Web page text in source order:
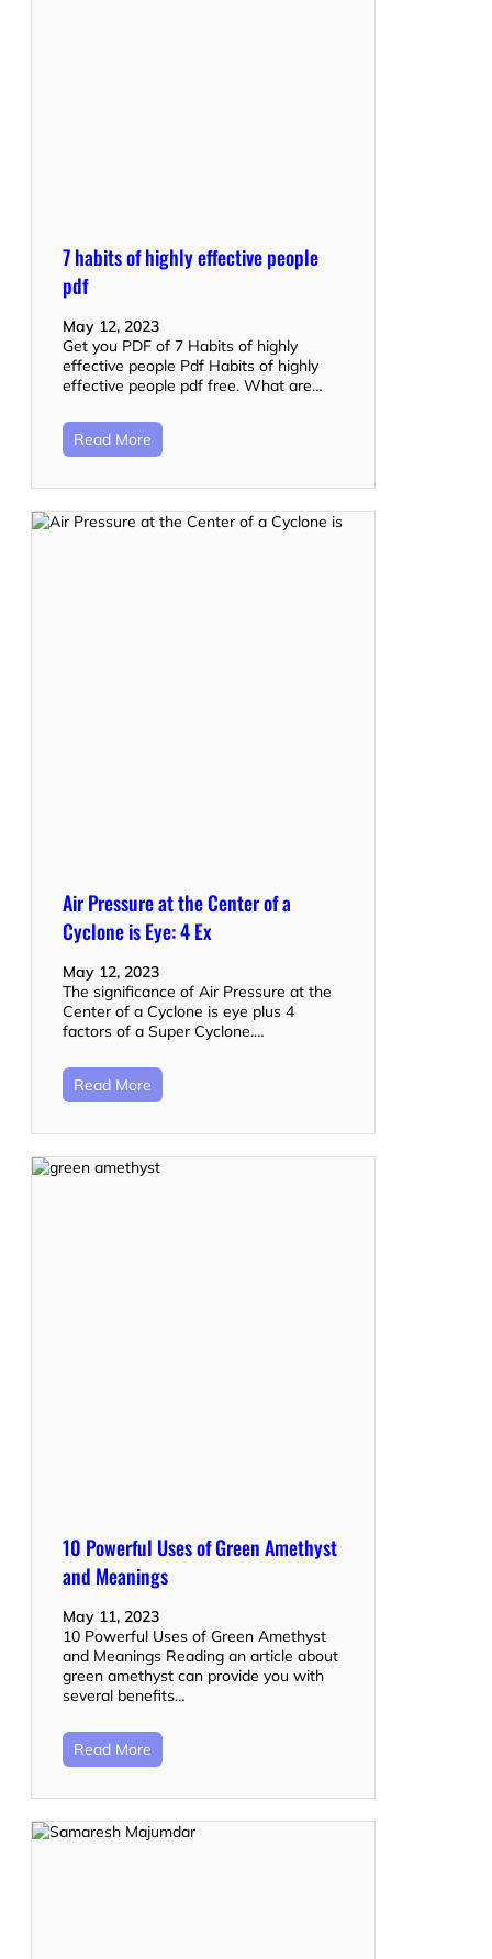
7 habits of highly effective people
pdf
May 12, 2023
Get you PDF of 7 Habits of highly
effective people Pdf Habits of highly
effective people pdf free. What are…
Read More
Air Pressure at the Center of a
Cyclone is Eye: 4 Ex
May 12, 2023
The significance of Air Pressure at the
Center of a Cyclone is eye plus 4
factors of a Super Cyclone.…
Read More
10 Powerful Uses of Green Amethyst
and Meanings
May 11, 2023
10 Powerful Uses of Green Amethyst
and Meanings Reading an article about
green amethyst can provide you with
several benefits…
Read More